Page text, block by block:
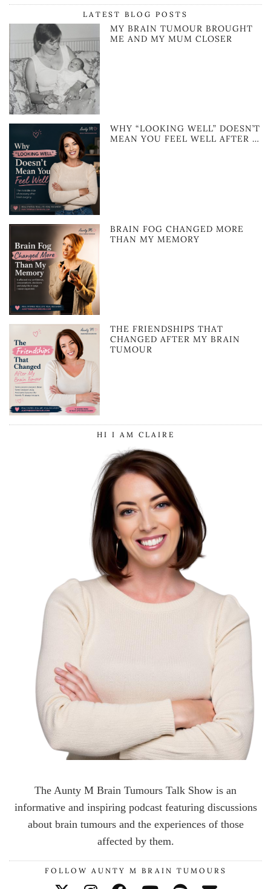
LATEST BLOG POSTS
MY BRAIN TUMOUR BROUGHT
ME AND MY MUM CLOSER
WHY “LOOKING WELL” DOESN’T
MEAN YOU FEEL WELL AFTER …
BRAIN FOG CHANGED MORE
THAN MY MEMORY
THE FRIENDSHIPS THAT
CHANGED AFTER MY BRAIN
TUMOUR
HI I AM CLAIRE
The Aunty M Brain Tumours Talk Show is an
informative and inspiring podcast featuring discussions
about brain tumours and the experiences of those
affected by them.
FOLLOW AUNTY M BRAIN TUMOURS